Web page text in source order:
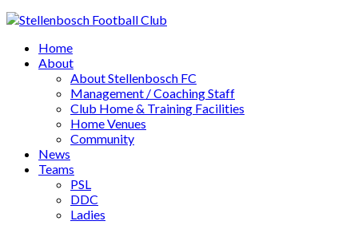
Home
About
About Stellenbosch FC
Management / Coaching Staff
Club Home & Training Facilities
Home Venues
Community
News
Teams
PSL
DDC
Ladies